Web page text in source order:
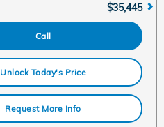
$35,445
Call
Unlock Today's Price
Request More Info